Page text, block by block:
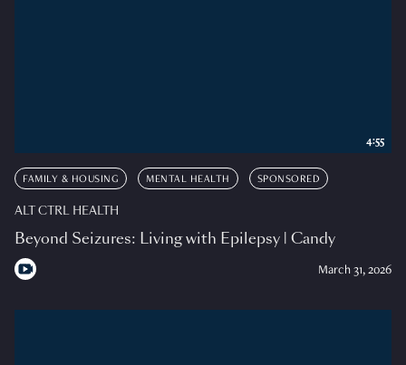
FAMILY & HOUSING MENTAL HEALTH SPONSORED
ALT CTRL HEALTH
Beyond Seizures: Living with Epilepsy | Candy
March 31, 2026
4:55